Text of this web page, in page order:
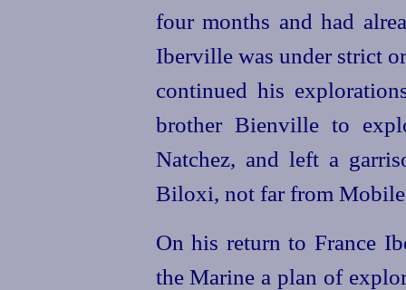
four months and had
Iberville was under strict
continued his
brother Bienville to
Natchez, and left a
Biloxi, not far from
On his return to France
the Marine a plan of